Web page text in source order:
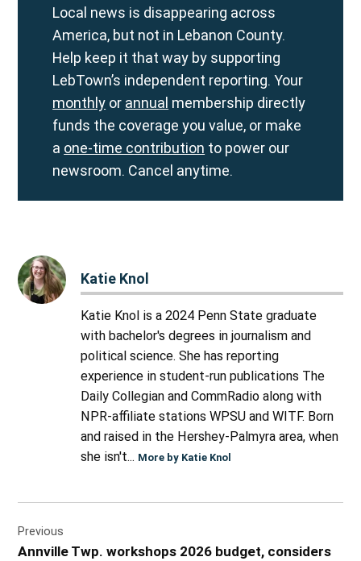
Local news is disappearing across
America, but not in Lebanon County.
Help keep it that way by supporting
LebTown’s independent reporting. Your
monthly or annual membership directly
funds the coverage you value, or make
a one-time contribution to power our
newsroom. Cancel anytime.
Katie Knol
Katie Knol is a 2024 Penn State graduate
with bachelor's degrees in journalism and
political science. She has reporting
experience in student-run publications The
Daily Collegian and CommRadio along with
NPR-affiliate stations WPSU and WITF. Born
and raised in the Hershey-Palmyra area, when
she isn't... More by Katie Knol
navigation
Previous
Annville Twp. workshops 2026 budget, considers